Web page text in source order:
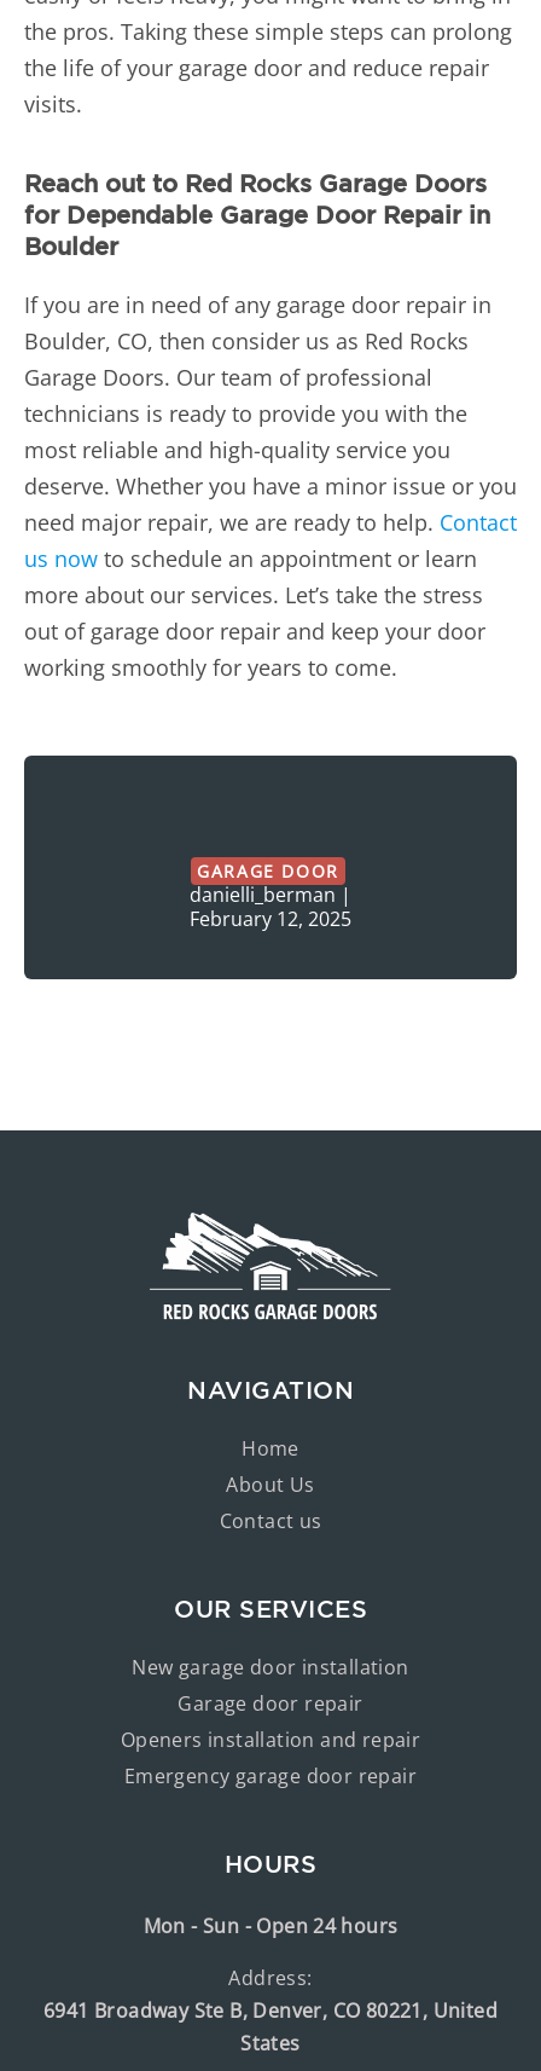
the pros. Taking these simple steps can prolong
the life of your garage door and reduce repair
visits.
Reach out to Red Rocks Garage Doors
for Dependable Garage Door Repair in
Boulder
If you are in need of any garage door repair in
Boulder, CO, then consider us as Red Rocks
Garage Doors. Our team of professional
technicians is ready to provide you with the
most reliable and high-quality service you
deserve. Whether you have a minor issue or you
need major repair, we are ready to help. Contact
us now to schedule an appointment or learn
more about our services. Let’s take the stress
out of garage door repair and keep your door
working smoothly for years to come.
GARAGE DOOR
danielli_berman |
February 12, 2025
NAVIGATION
Home
About Us
Contact us
OUR SERVICES
New garage door installation
Garage door repair
Openers installation and repair
Emergency garage door repair
HOURS
Mon - Sun - Open 24 hours
Address:
6941 Broadway Ste B, Denver, CO 80221, United
States